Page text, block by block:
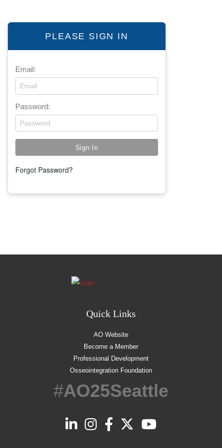
PLEASE SIGN IN
Email:
Password:
Forgot Password?
Quick Links
AO Website
Become a Member
Professional Development
Osseointegration Foundation
#AO25Seattle